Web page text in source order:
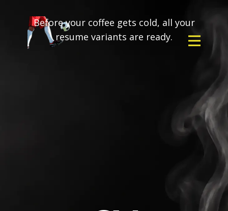
Before your coffee gets cold, all your
resume variants are ready.